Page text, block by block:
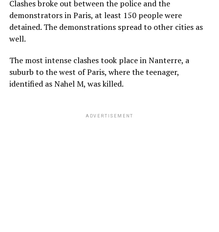
Clashes broke out between the police and the
demonstrators in Paris, at least 150 people were
detained. The demonstrations spread to other cities as
well.
The most intense clashes took place in Nanterre, a
suburb to the west of Paris, where the teenager,
identified as Nahel M, was killed.
ADVERTISEMENT